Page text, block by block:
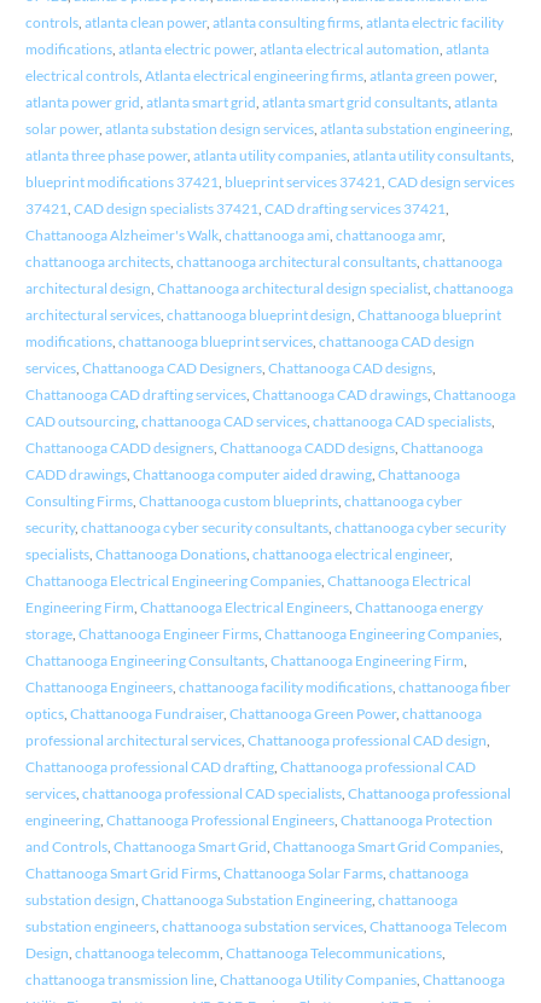
controls, atlanta clean power, atlanta consulting firms, atlanta electric facility
modifications, atlanta electric power, atlanta electrical automation atlanta
electrical controls, Atlanta electrical engineering firms, atlanta green power,
atlanta power grid atlanta smart grid atlanta smart grid consultants, atlanta
solar power, atlanta substation design services, atlanta substation engineering,
atlanta three phase power, atlanta utility companies, atlanta utility consultants,
blueprint modifications 37421 blueprint services 37421 CAD design services
37421 CAD design specialists 37421 CAD drafting services 37421
Chattanooga Alzheimer's Walk, chattanooga ami chattanooga amr,
chattanooga architects, chattanooga architectural consultants, chattanooga
architectural design Chattanooga architectural design specialist, chattanooga
architectural services, chattanooga blueprint design Chattanooga blueprint
modifications, chattanooga blueprint services, chattanooga CAD design
services, Chattanooga CAD Designers, Chattanooga CAD designs,
Chattanooga CAD drafting services, Chattanooga CAD drawings, Chattanooga
CAD outsourcing, chattanooga CAD services, chattanooga CAD specialists,
Chattanooga CADD designers, Chattanooga CADD designs, Chattanooga
CADD drawings, Chattanooga computer aided drawing, Chattanooga
Consulting Firms, Chattanooga custom blueprints, chattanooga cyber
security, chattanooga cyber security consultants, chattanooga cyber security
specialists, Chattanooga Donations, chattanooga electrical engineer,
Chattanooga Electrical Engineering Companies, Chattanooga Electrical
Engineering Firm Chattanooga Electrical Engineers, Chattanooga energy
storage, Chattanooga Engineer Firms, Chattanooga Engineering Companies,
Chattanooga Engineering Consultants, Chattanooga Engineering Firm
Chattanooga Engineers, chattanooga facility modifications, chattanooga fiber
optics, Chattanooga Fundraiser, Chattanooga Green Power, chattanooga
professional architectural services, Chattanooga professional CAD design
Chattanooga professional CAD drafting, Chattanooga professional CAD
services, chattanooga professional CAD specialists, Chattanooga professional
engineering, Chattanooga Professional Engineers, Chattanooga Protection
and Controls, Chattanooga Smart Grid Chattanooga Smart Grid Companies,
Chattanooga Smart Grid Firms, Chattanooga Solar Farms, chattanooga
substation design Chattanooga Substation Engineering, chattanooga
substation engineers, chattanooga substation services, Chattanooga Telecom
Design chattanooga telecomm Chattanooga Telecommunications,
chattanooga transmission line, Chattanooga Utility Companies, Chattanooga